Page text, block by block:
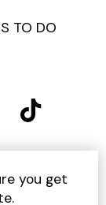
TO DO
US
you get